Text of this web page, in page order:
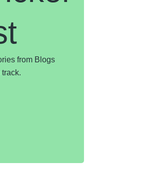
from Blogs